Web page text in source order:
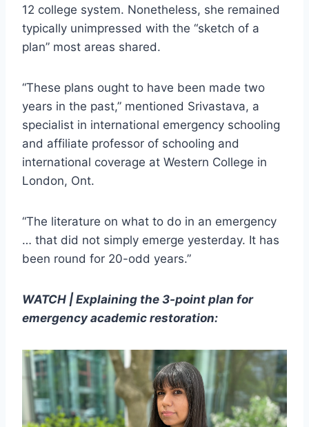
12 college system. Nonetheless, she remained
typically unimpressed with the “sketch of a
plan” most areas shared.
“These plans ought to have been made two
years in the past,” mentioned Srivastava, a
specialist in international emergency schooling
and affiliate professor of schooling and
international coverage at Western College in
London, Ont.
“The literature on what to do in an emergency
… that did not simply emerge yesterday. It has
been round for 20-odd years.”
WATCH | Explaining the 3-point plan for
emergency academic restoration: